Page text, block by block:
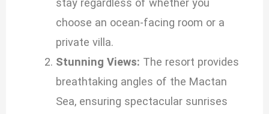
stay regardless of whether you
choose an ocean-facing room or a
private villa.
Stunning Views: The resort provides
breathtaking angles of the Mactan
Sea, ensuring spectacular sunrises